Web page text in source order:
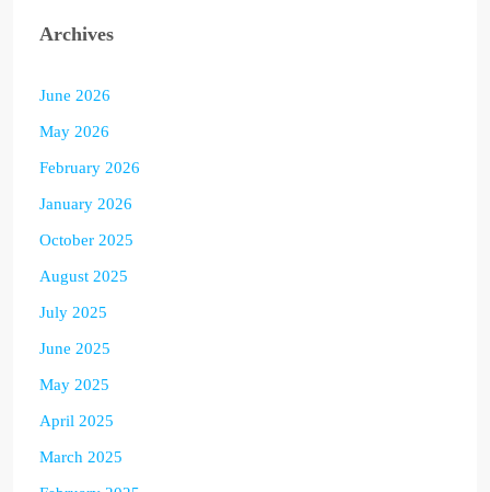
Archives
June 2026
May 2026
February 2026
January 2026
October 2025
August 2025
July 2025
June 2025
May 2025
April 2025
March 2025